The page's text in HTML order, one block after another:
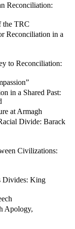
Reconciliation:
the TRC
Reconciliation in a
to Reconciliation:
in a Shared Past:
at Armagh
Divide: Barack
Civilizations:
Divides: King
Apology,